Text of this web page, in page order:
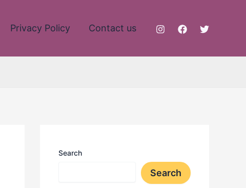
Privacy Policy Contact us
Search
Search